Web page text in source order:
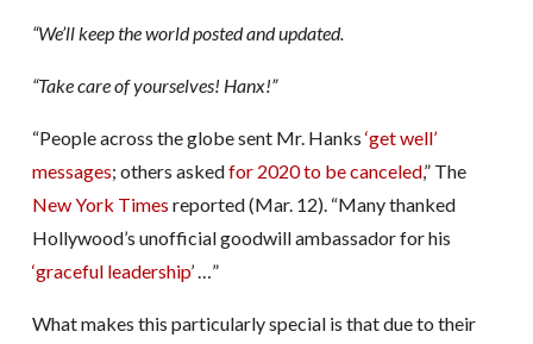
“We’ll keep the world posted and updated.
“Take care of yourselves! Hanx!”
“People across the globe sent Mr. Hanks ‘get well’
messages; others askedfor 2020 to be canceled,” The
New York Times reported (Mar. 12). “Many thanked
Hollywood’s unofficial goodwill ambassador for his
‘graceful leadership’ …”
What makes this particularly special is that due to their